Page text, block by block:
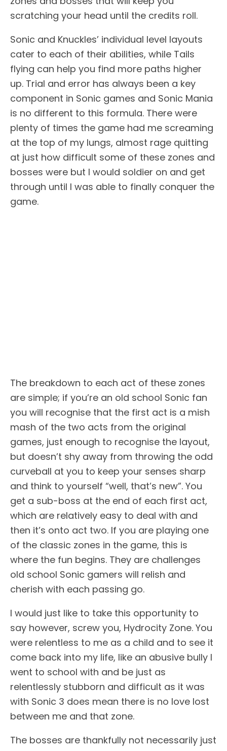
scratching your head until the credits roll.
Sonic and Knuckles’ individual level layouts
cater to each of their abilities, while Tails
flying can help you find more paths higher
up. Trial and error has always been a key
component in Sonic games and Sonic Mania
is no different to this formula. There were
plenty of times the game had me screaming
at the top of my lungs, almost rage quitting
at just how difficult some of these zones and
bosses were but I would soldier on and get
through until I was able to finally conquer the
game.
The breakdown to each act of these zones
are simple; if you’re an old school Sonic fan
you will recognise that the first act is a mish
mash of the two acts from the original
games, just enough to recognise the layout,
but doesn’t shy away from throwing the odd
curveball at you to keep your senses sharp
and think to yourself “well, that’s new”. You
get a sub-boss at the end of each first act,
which are relatively easy to deal with and
then it’s onto act two. If you are playing one
of the classic zones in the game, this is
where the fun begins. They are challenges
old school Sonic gamers will relish and
cherish with each passing go.
I would just like to take this opportunity to
say however, screw you, Hydrocity Zone. You
were relentless to me as a child and to see it
come back into my life, like an abusive bully I
went to school with and be just as
relentlessly stubborn and difficult as it was
with Sonic 3 does mean there is no love lost
between me and that zone.
The bosses are thankfully not necessarily just